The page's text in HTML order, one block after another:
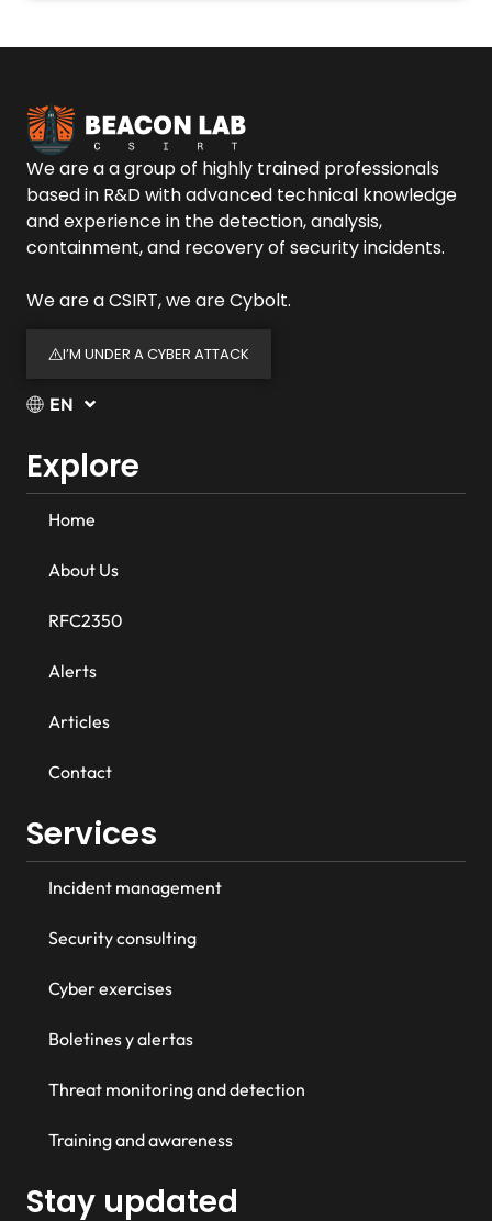
We are a a group of highly trained professionals
based in R&D with advanced technical knowledge
and experience in the detection, analysis,
containment, and recovery of security incidents.
We are a CSIRT, we are Cybolt.
I’M UNDER A CYBER ATTACK
EN
Explore
Home
About Us
RFC2350
Alerts
Articles
Contact
Services
Incident management
Security consulting
Cyber exercises
Boletines y alertas
Threat monitoring and detection
Training and awareness
Stay updated